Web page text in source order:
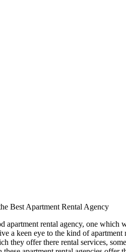
Best Apartment Rental Agency
apartment rental agency, one which
a keen eye to the kind of apartment
they offer there rental services,